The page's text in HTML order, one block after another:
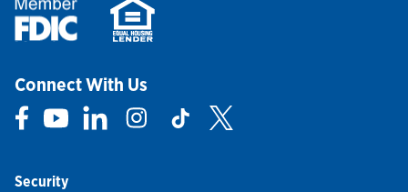
Connect With Us
Link Opens in New Tab
Link Opens in New Tab
Link Opens in New Tab
Link Opens in New Tab
Link Opens in New Tab
Security